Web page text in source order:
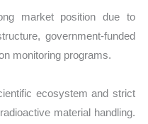
market position due to
government-funded
monitoring programs.
ecosystem and strict
material handling.